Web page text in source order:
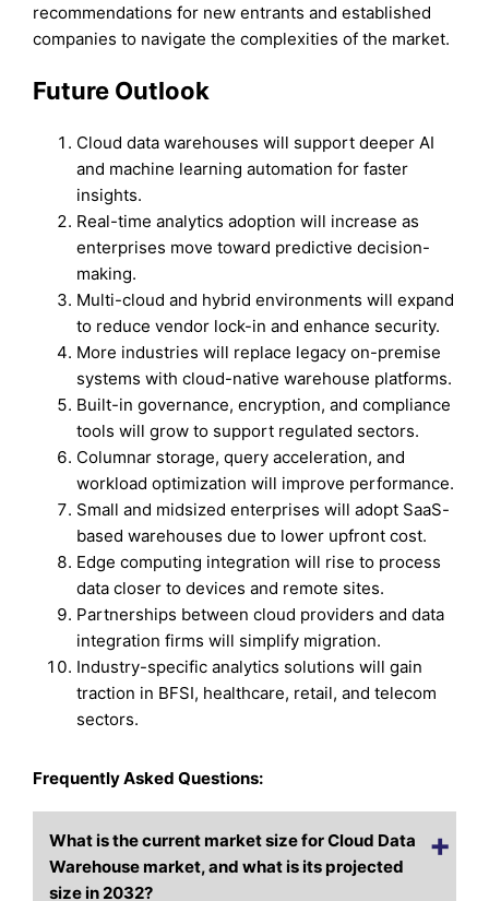
recommendations for new entrants and established
companies to navigate the complexities of the market.
Future Outlook
Cloud data warehouses will support deeper AI
and machine learning automation for faster
insights.
Real-time analytics adoption will increase as
enterprises move toward predictive decision-
making.
Multi-cloud and hybrid environments will expand
to reduce vendor lock-in and enhance security.
More industries will replace legacy on-premise
systems with cloud-native warehouse platforms.
Built-in governance, encryption, and compliance
tools will grow to support regulated sectors.
Columnar storage, query acceleration, and
workload optimization will improve performance.
Small and midsized enterprises will adopt SaaS-
based warehouses due to lower upfront cost.
Edge computing integration will rise to process
data closer to devices and remote sites.
Partnerships between cloud providers and data
integration firms will simplify migration.
Industry-specific analytics solutions will gain
traction in BFSI, healthcare, retail, and telecom
sectors.
Frequently Asked Questions:
What is the current market size for Cloud Data
Warehouse market, and what is its projected
size in 2032?